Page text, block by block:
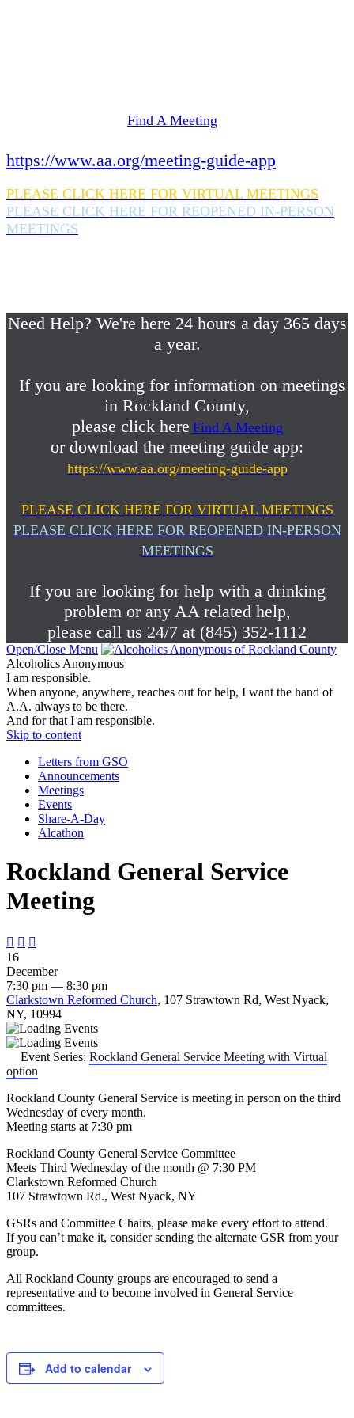
Find A Meeting
https://www.aa.org/meeting-guide-app
PLEASE CLICK HERE FOR VIRTUAL MEETINGS
PLEASE CLICK HERE FOR REOPENED IN-PERSON
MEETINGS
Need Help? We're here 24 hours a day 365 days
a year.
If you are looking for information on meetings
in Rockland County,
please click here Find A Meeting
or download the meeting guide app:
https://www.aa.org/meeting-guide-app
PLEASE CLICK HERE FOR VIRTUAL MEETINGS
PLEASE CLICK HERE FOR REOPENED IN-PERSON
MEETINGS
If you are looking for help with a drinking
problem or any AA related help,
please call us 24/7 at (845) 352-1112
Open/Close Menu
Alcoholics Anonymous
I am responsible.
When anyone, anywhere, reaches out for help, I want the hand of
A.A. always to be there.
And for that I am responsible.
Skip to content
Letters from GSO
Announcements
Meetings
Events
Share-A-Day
Alcathon
Rockland General Service
Meeting
  
16
December
7:30 pm — 8:30 pm
Clarkstown Reformed Church, 107 Strawtown Rd, West Nyack,
NY, 10994
Event Series: Rockland General Service Meeting with Virtual
option
Rockland County General Service is meeting in person on the third
Wednesday of every month.
Meeting starts at 7:30 pm
Rockland County General Service Committee
Meets Third Wednesday of the month @ 7:30 PM
Clarkstown Reformed Church
107 Strawtown Rd., West Nyack, NY
GSRs and Committee Chairs, please make every effort to attend.
If you can’t make it, consider sending the alternate GSR from your
group.
All Rockland County groups are encouraged to send a
representative and to become involved in General Service
committees.
Add to calendar